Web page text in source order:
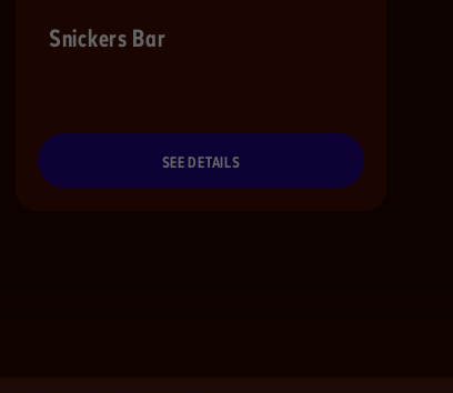
Snickers Bar
SEE DETAILS